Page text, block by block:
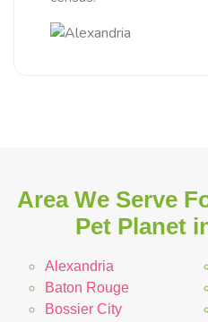
Area We Serve
Pet Planet
Alexandria
Baton Rouge
Bossier City